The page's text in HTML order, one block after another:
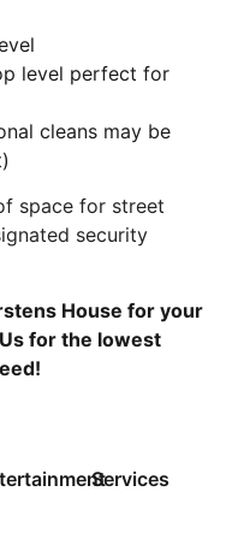
level perfect for
cleans may be
space for street
security
House for your
for the lowest
Services